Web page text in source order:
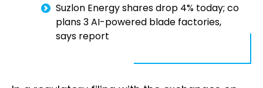
Suzlon Energy shares drop 4% today; co
plans 3 AI-powered blade factories,
says report